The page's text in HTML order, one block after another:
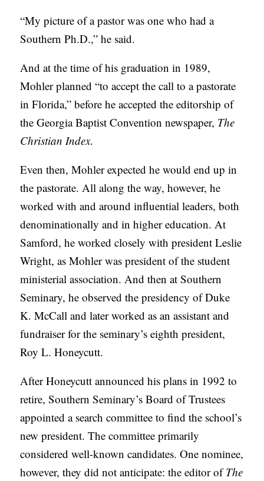
“My picture of a pastor was one who had a
Southern Ph.D.,” he said.
And at the time of his graduation in 1989,
Mohler planned “to accept the call to a pastorate
in Florida,” before he accepted the editorship of
the Georgia Baptist Convention newspaper, The
Christian Index.
Even then, Mohler expected he would end up in
the pastorate. All along the way, however, he
worked with and around influential leaders, both
denominationally and in higher education. At
Samford, he worked closely with president Leslie
Wright, as Mohler was president of the student
ministerial association. And then at Southern
Seminary, he observed the presidency of Duke
K. McCall and later worked as an assistant and
fundraiser for the seminary’s eighth president,
Roy L. Honeycutt.
After Honeycutt announced his plans in 1992 to
retire, Southern Seminary’s Board of Trustees
appointed a search committee to find the school’s
new president. The committee primarily
considered well-known candidates. One nominee,
however, they did not anticipate: the editor ofThe